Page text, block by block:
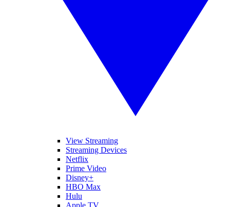
View Streaming
Streaming Devices
Netflix
Prime Video
Disney+
HBO Max
Hulu
Apple TV